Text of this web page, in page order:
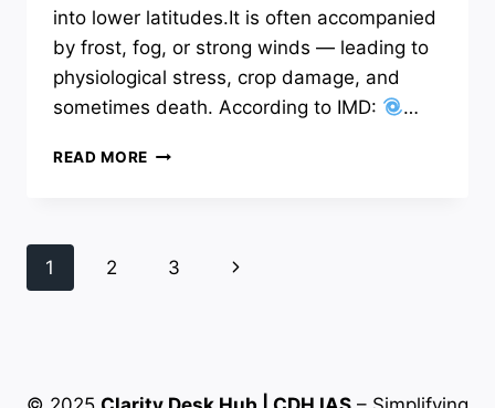
into lower latitudes.It is often accompanied
by frost, fog, or strong winds — leading to
physiological stress, crop damage, and
sometimes death. According to IMD:
…
READ MORE COLD
Page
1 2 3
Next